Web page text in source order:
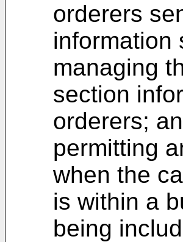
orderers
information
managing
section
orderers;
permitting
when the
is within a
being